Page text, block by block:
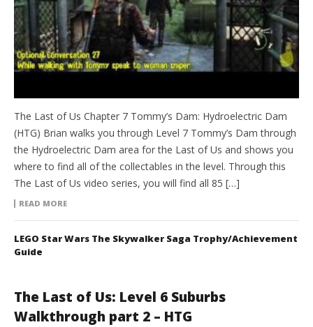
The Last of Us Chapter 7 Tommy’s Dam: Hydroelectric Dam
(HTG) Brian walks you through Level 7 Tommy’s Dam through
the Hydroelectric Dam area for the Last of Us and shows you
where to find all of the collectables in the level. Through this
The Last of Us video series, you will find all 85 […]
READ MORE
LEGO Star Wars The Skywalker Saga Trophy/Achievement
Guide
The Last of Us: Level 6 Suburbs
Walkthrough part 2 – HTG